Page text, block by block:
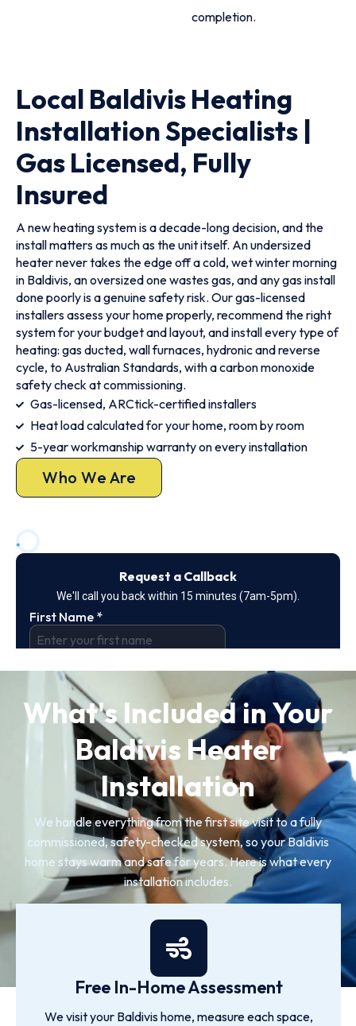
completion.
Local Baldivis Heating
Installation Specialists |
Gas Licensed, Fully
Insured
A new heating system is a decade-long decision, and the
install matters as much as the unit itself. An undersized
heater never takes the edge off a cold, wet winter morning
in Baldivis, an oversized one wastes gas, and any gas install
done poorly is a genuine safety risk. Our gas-licensed
installers assess your home properly, recommend the right
system for your budget and layout, and install every type of
heating: gas ducted, wall furnaces, hydronic and reverse
cycle, to Australian Standards, with a carbon monoxide
safety check at commissioning.
Gas-licensed, ARCtick-certified installers
Heat load calculated for your home, room by room
5-year workmanship warranty on every installation
Who We Are
What's Included in Your
Baldivis Heater
Installation
We handle everything from the first site visit to a fully
commissioned, safety-checked system, so your Baldivis
home stays warm and safe for years. Here is what every
installation includes.
Free In-Home Assessment
We visit your Baldivis home, measure each space,